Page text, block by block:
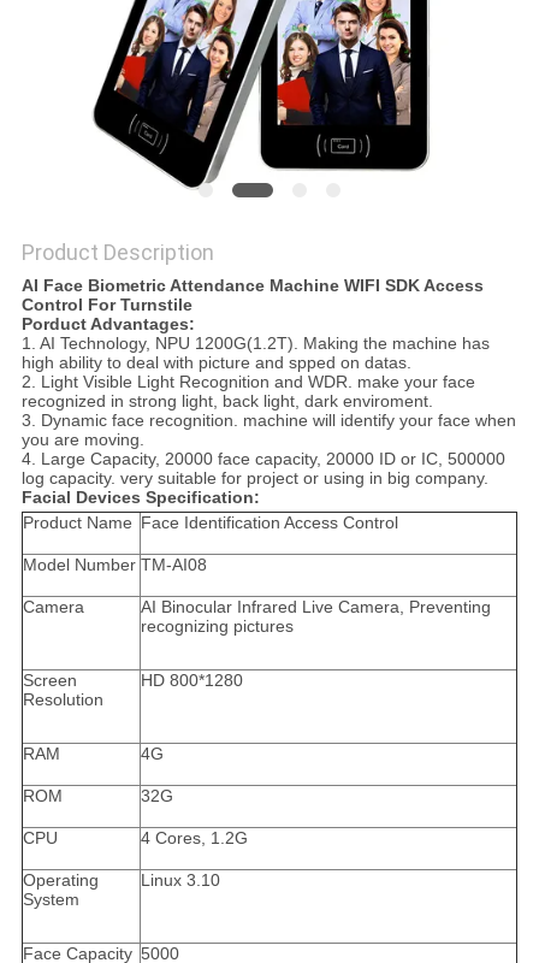
Product Description
AI Face Biometric Attendance Machine WIFI SDK Access
Control For Turnstile
Porduct Advantages:
1. AI Technology, NPU 1200G(1.2T). Making the machine has
high ability to deal with picture and spped on datas.
2. Light Visible Light Recognition and WDR. make your face
recognized in strong light, back light, dark enviroment.
3. Dynamic face recognition. machine will identify your face when
you are moving.
4. Large Capacity, 20000 face capacity, 20000 ID or IC, 500000
log capacity. very suitable for project or using in big company.
Facial Devices Specification:
Product Name Face Identification Access Control
Model Number TM-AI08
Camera
AI Binocular Infrared Live Camera, Preventing
recognizing pictures
Screen
Resolution
HD 800*1280
RAM 4G
ROM 32G
CPU 4 Cores, 1.2G
Operating
System
Linux 3.10
Face Capacity 5000